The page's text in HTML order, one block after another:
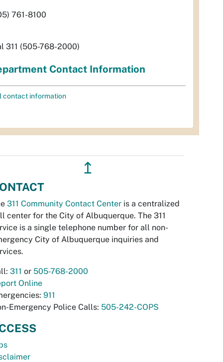
761-8100
311 (505-768-2000)
Contact Information
contact information
↥
311 Community Contact Center is a centralized
center for the City of Albuquerque. The 311
is a single telephone number for all non-
City of Albuquerque inquiries and
311 or 505-768-2000
Online
911
Emergency Police Calls: 505-242-COPS